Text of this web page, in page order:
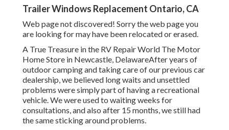
Trailer Windows Replacement Ontario, CA
Web page not discovered! Sorry the web page you
are looking for may have been relocated or erased.
A True Treasure in the RV Repair World The Motor
Home Store in Newcastle, DelawareAfter years of
outdoor camping and taking care of our previous car
dealership, we believed long waits and unsettled
problems were simply part of having a recreational
vehicle. We were used to waiting weeks for
consultations, and also after 15 months, we still had
the same sticking around problems.